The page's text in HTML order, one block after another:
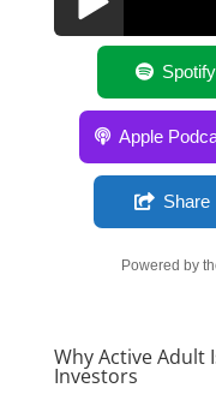
Why Active
For Investors
Spotify
Apple
Share
Powered by
Why Active Adult
Investors